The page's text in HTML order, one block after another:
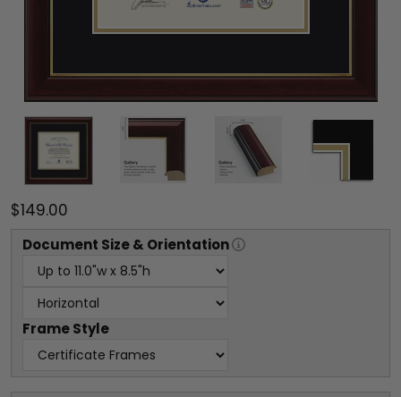
$149.00
Document Size & Orientation
Frame Style